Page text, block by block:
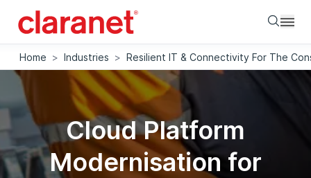
Home > Industries > Resilient IT & Connectivity For The
Cloud Platform
Modernisation for